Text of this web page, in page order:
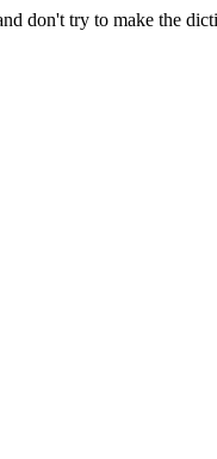
don't try to make the